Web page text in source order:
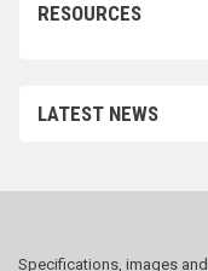
RESOURCES
LATEST NEWS
Specifications, images